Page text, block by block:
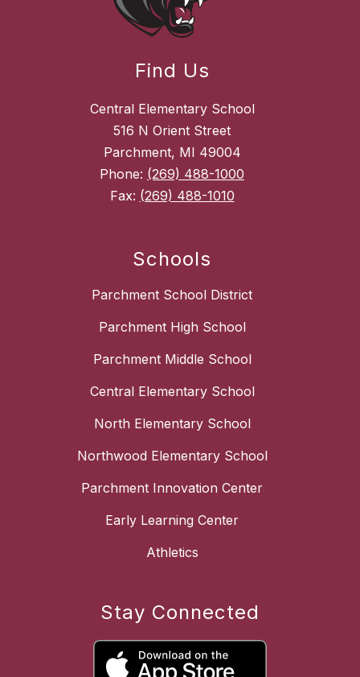
Find Us
Central Elementary School
516 N Orient Street
Parchment, MI 49004
Phone: (269) 488-1000
Fax: (269) 488-1010
Schools
Parchment School District
Parchment High School
Parchment Middle School
Central Elementary School
North Elementary School
Northwood Elementary School
Parchment Innovation Center
Early Learning Center
Athletics
Stay Connected